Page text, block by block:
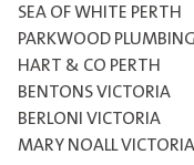
SEA OF WHITE PERTH
PARKWOOD
HART & CO PERTH
BENTONS VICTORIA
BERLONI VICTORIA
MARY NOALL VICTORIA